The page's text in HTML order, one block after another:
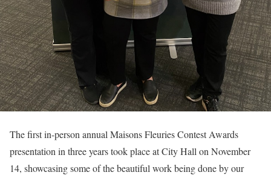
The first in-person annual Maisons Fleuries Contest Awards
presentation in three years took place at City Hall on November
14, showcasing some of the beautiful work being done by our